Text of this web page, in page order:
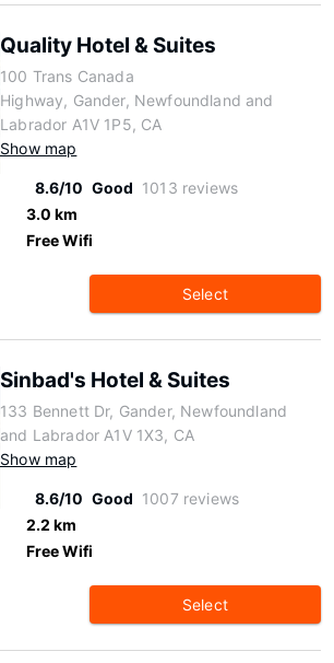
Quality Hotel & Suites
100 Trans Canada
Highway, Gander, Newfoundland and
Labrador A1V 1P5, CA
Show map
8.6/10 Good 1013 reviews
3.0 km
Free Wifi
Select
Sinbad's Hotel & Suites
133 Bennett Dr, Gander, Newfoundland
and Labrador A1V 1X3, CA
Show map
8.6/10 Good 1007 reviews
2.2 km
Free Wifi
Select